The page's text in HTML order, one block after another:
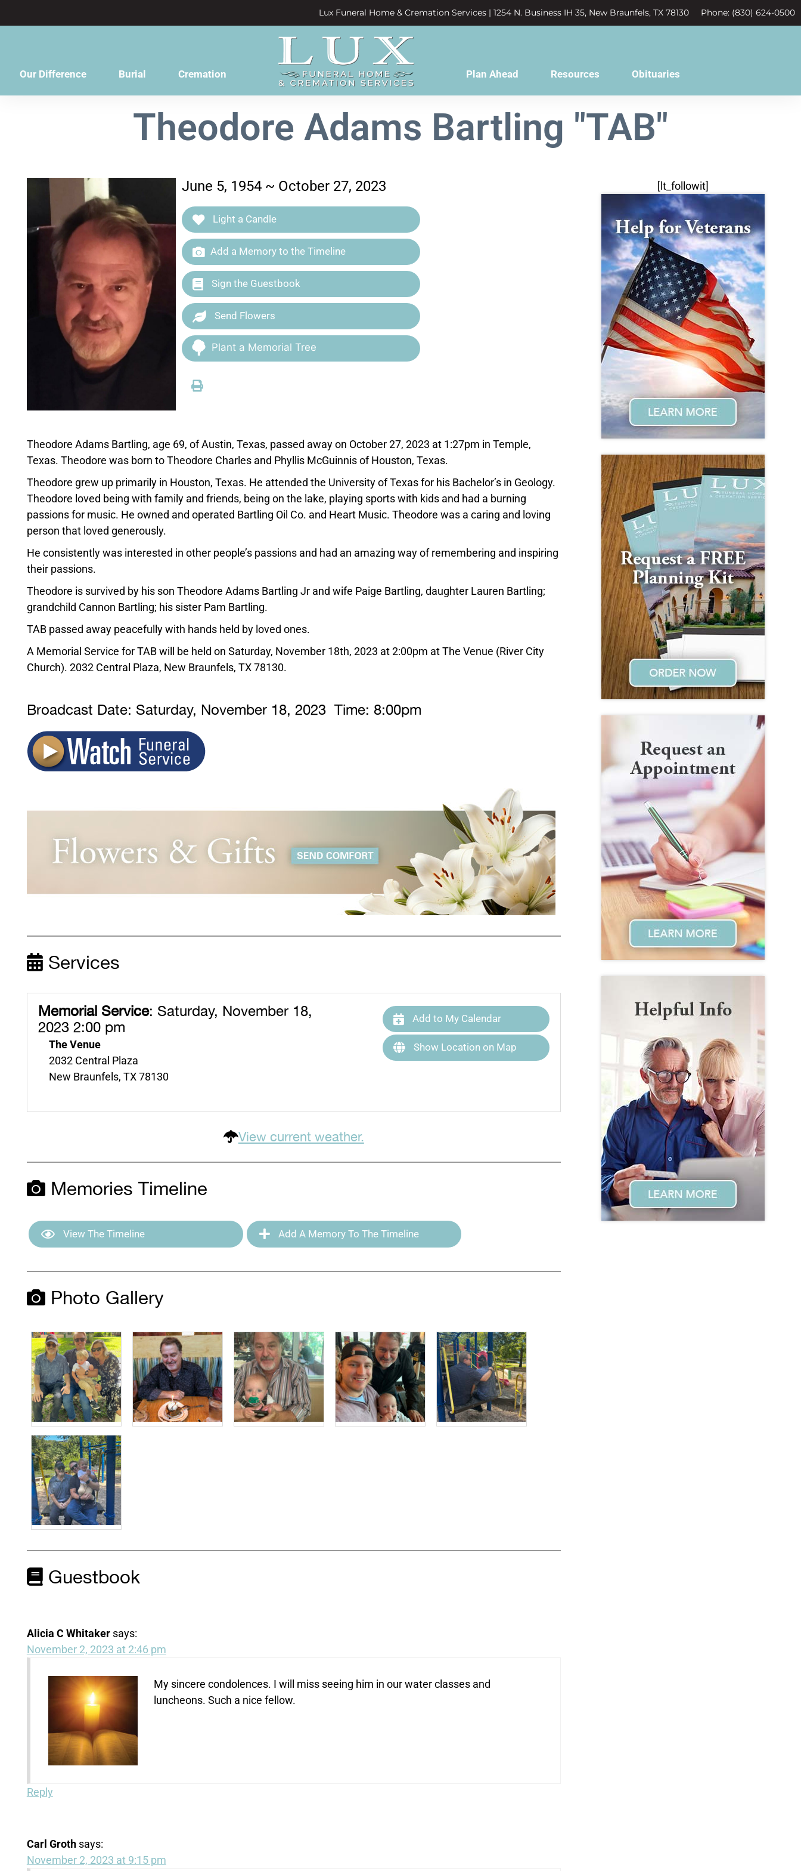
Lux Funeral Home & Cremation Services | 1254 N. Business IH 35, New Braunfels, TX 78130 Phone: (830) 624-0500
Our Difference Burial Cremation Plan Ahead Resources Obituaries
Theodore Adams Bartling "TAB"
June 5, 1954 ~ October 27, 2023
Light a Candle
Add a Memory to the Timeline
Sign the Guestbook
Send Flowers
Plant a Memorial Tree
Theodore Adams Bartling, age 69, of Austin, Texas, passed away on October 27, 2023 at 1:27pm in Temple,
Texas. Theodore was born to Theodore Charles and Phyllis McGuinnis of Houston, Texas.
Theodore grew up primarily in Houston, Texas. He attended the University of Texas for his Bachelor’s in Geology.
Theodore loved being with family and friends, being on the lake, playing sports with kids and had a burning
passions for music. He owned and operated Bartling Oil Co. and Heart Music. Theodore was a caring and loving
person that loved generously.
He consistently was interested in other people’s passions and had an amazing way of remembering and inspiring
their passions.
Theodore is survived by his son Theodore Adams Bartling Jr and wife Paige Bartling, daughter Lauren Bartling;
grandchild Cannon Bartling; his sister Pam Bartling.
TAB passed away peacefully with hands held by loved ones.
A Memorial Service for TAB will be held on Saturday, November 18th, 2023 at 2:00pm at The Venue (River City
Church). 2032 Central Plaza, New Braunfels, TX 78130.
Broadcast Date: Saturday, November 18, 2023 Time: 8:00pm
Services
Memorial Service: Saturday, November 18,
2023 2:00 pm
The Venue
2032 Central Plaza
New Braunfels, TX 78130
Add to My Calendar
Show Location on Map
View current weather.
Memories Timeline
View The Timeline Add A Memory To The Timeline
Photo Gallery
Guestbook
Alicia C Whitaker says:
November 2, 2023 at 2:46 pm
My sincere condolences. I will miss seeing him in our water classes and
luncheons. Such a nice fellow.
Reply
Carl Groth says:
November 2, 2023 at 9:15 pm
[lt_followit]